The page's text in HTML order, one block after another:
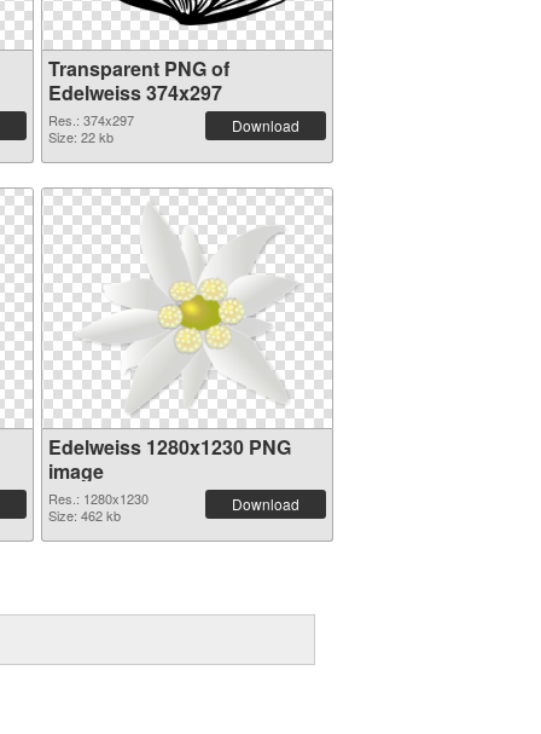
Transparent PNG of
Edelweiss 374x297
Res.: 374x297
Size: 22 kb
Download
Edelweiss 1280x1230 PNG
image
Res.: 1280x1230
Size: 462 kb
Download